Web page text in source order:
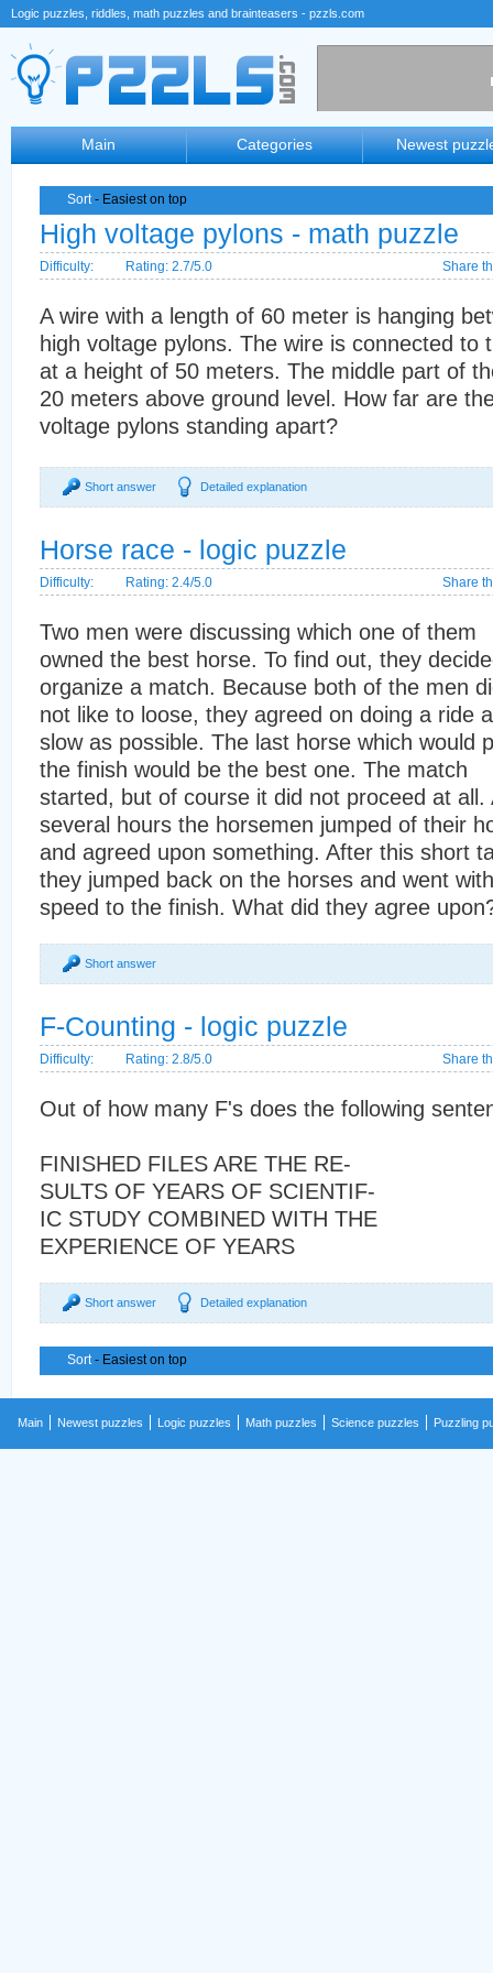
Logic puzzles, riddles, math puzzles and brainteasers - pzzls.com
Main Categories Newest
Sort- Easiest on top
High voltage pylons - math puzzle
Difficulty: Rating: 2.7/5.0 Share
A wire with a length of 60 meter is hanging
high voltage pylons. The wire is connected to
at a height of 50 meters. The middle part of
20 meters above ground level. How far are
voltage pylons standing apart?
Short answer Detailed explanation
Horse race - logic puzzle
Difficulty: Rating: 2.4/5.0 Share
Two men were discussing which one of them
owned the best horse. To find out, they
organize a match. Because both of the men
not like to loose, they agreed on doing a ride
slow as possible. The last horse which would
the finish would be the best one. The match
started, but of course it did not proceed at all.
several hours the horsemen jumped of their
and agreed upon something. After this short
they jumped back on the horses and went
speed to the finish. What did they agree
Short answer
F-Counting - logic puzzle
Difficulty: Rating: 2.8/5.0 Share
Out of how many F's does the following
FINISHED FILES ARE THE RE-
SULTS OF YEARS OF SCIENTIF-
IC STUDY COMBINED WITH THE
EXPERIENCE OF YEARS
Short answer Detailed explanation
Sort- Easiest on top
Main Newest puzzles Logic puzzles Math puzzles Science puzzles Puzzling